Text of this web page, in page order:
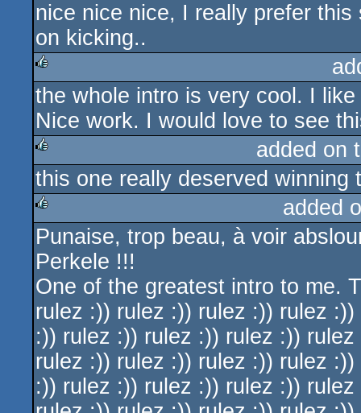
rulez
nice nice nice, I really prefer
on kicking..
rulez
the whole intro is very cool. I
Nice work. I would love to see
rulez
added on
this one really deserved winning
rulez
added
Punaise, trop beau, à voir
Perkele !!!
One of the greatest intro to me.
rulez :)) rulez :)) rulez :)) rulez
:)) rulez :)) rulez :)) rulez :))
rulez :)) rulez :)) rulez :)) rulez
:)) rulez :)) rulez :)) rulez :))